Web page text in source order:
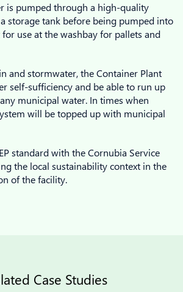
is pumped through a high-quality
storage tank before being pumped into
use at the washbay for pallets and
and stormwater, the Container Plant
self-sufficiency and be able to run up
municipal water. In times when
will be topped up with municipal
standard with the Cornubia Service
the local sustainability context in the
of the facility.
Case Studies